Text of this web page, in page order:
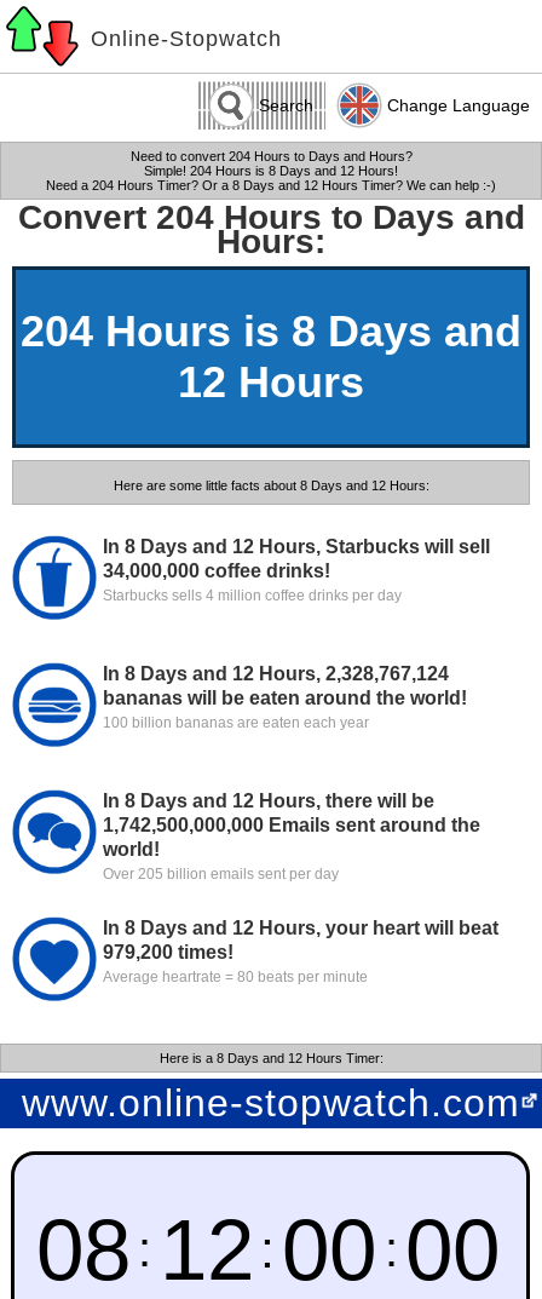
Online-Stopwatch
Search Change Language
Need to convert 204 Hours to Days and Hours?
Simple! 204 Hours is 8 Days and 12 Hours!
Need a 204 Hours Timer? Or a 8 Days and 12 Hours Timer? We can help :-)
Convert 204 Hours to Days and
Hours:
204 Hours is 8 Days and
12 Hours
Here are some little facts about 8 Days and 12 Hours:
In 8 Days and 12 Hours, Starbucks will sell
34,000,000 coffee drinks!
Starbucks sells 4 million coffee drinks per day
In 8 Days and 12 Hours, 2,328,767,124
bananas will be eaten around the world!
100 billion bananas are eaten each year
In 8 Days and 12 Hours, there will be
1,742,500,000,000 Emails sent around the
world!
Over 205 billion emails sent per day
In 8 Days and 12 Hours, your heart will beat
979,200 times!
Average heartrate = 80 beats per minute
Here is a 8 Days and 12 Hours Timer: